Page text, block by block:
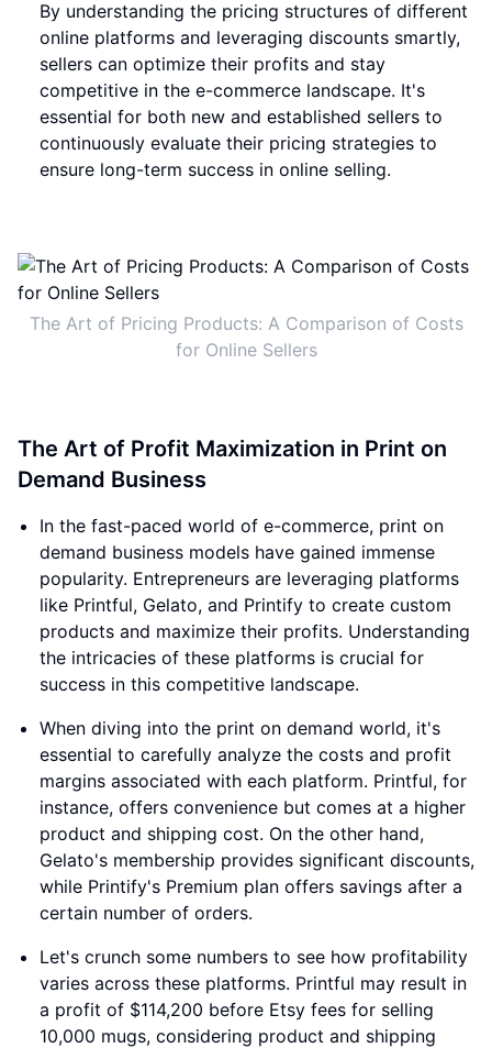
By understanding the pricing structures of different
online platforms and leveraging discounts smartly,
sellers can optimize their profits and stay
competitive in the e-commerce landscape. It's
essential for both new and established sellers to
continuously evaluate their pricing strategies to
ensure long-term success in online selling.
The Art of Pricing Products: A Comparison of Costs
for Online Sellers
The Art of Profit Maximization in Print on
Demand Business
In the fast-paced world of e-commerce, print on
demand business models have gained immense
popularity. Entrepreneurs are leveraging platforms
like Printful, Gelato, and Printify to create custom
products and maximize their profits. Understanding
the intricacies of these platforms is crucial for
success in this competitive landscape.
When diving into the print on demand world, it's
essential to carefully analyze the costs and profit
margins associated with each platform. Printful, for
instance, offers convenience but comes at a higher
product and shipping cost. On the other hand,
Gelato's membership provides significant discounts,
while Printify's Premium plan offers savings after a
certain number of orders.
Let's crunch some numbers to see how profitability
varies across these platforms. Printful may result in
a profit of $114,200 before Etsy fees for selling
10,000 mugs, considering product and shipping